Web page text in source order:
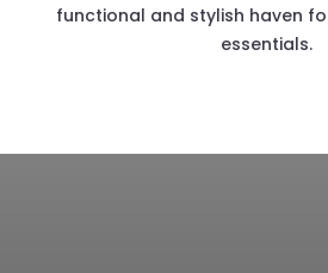
functional and stylish haven
essentials.